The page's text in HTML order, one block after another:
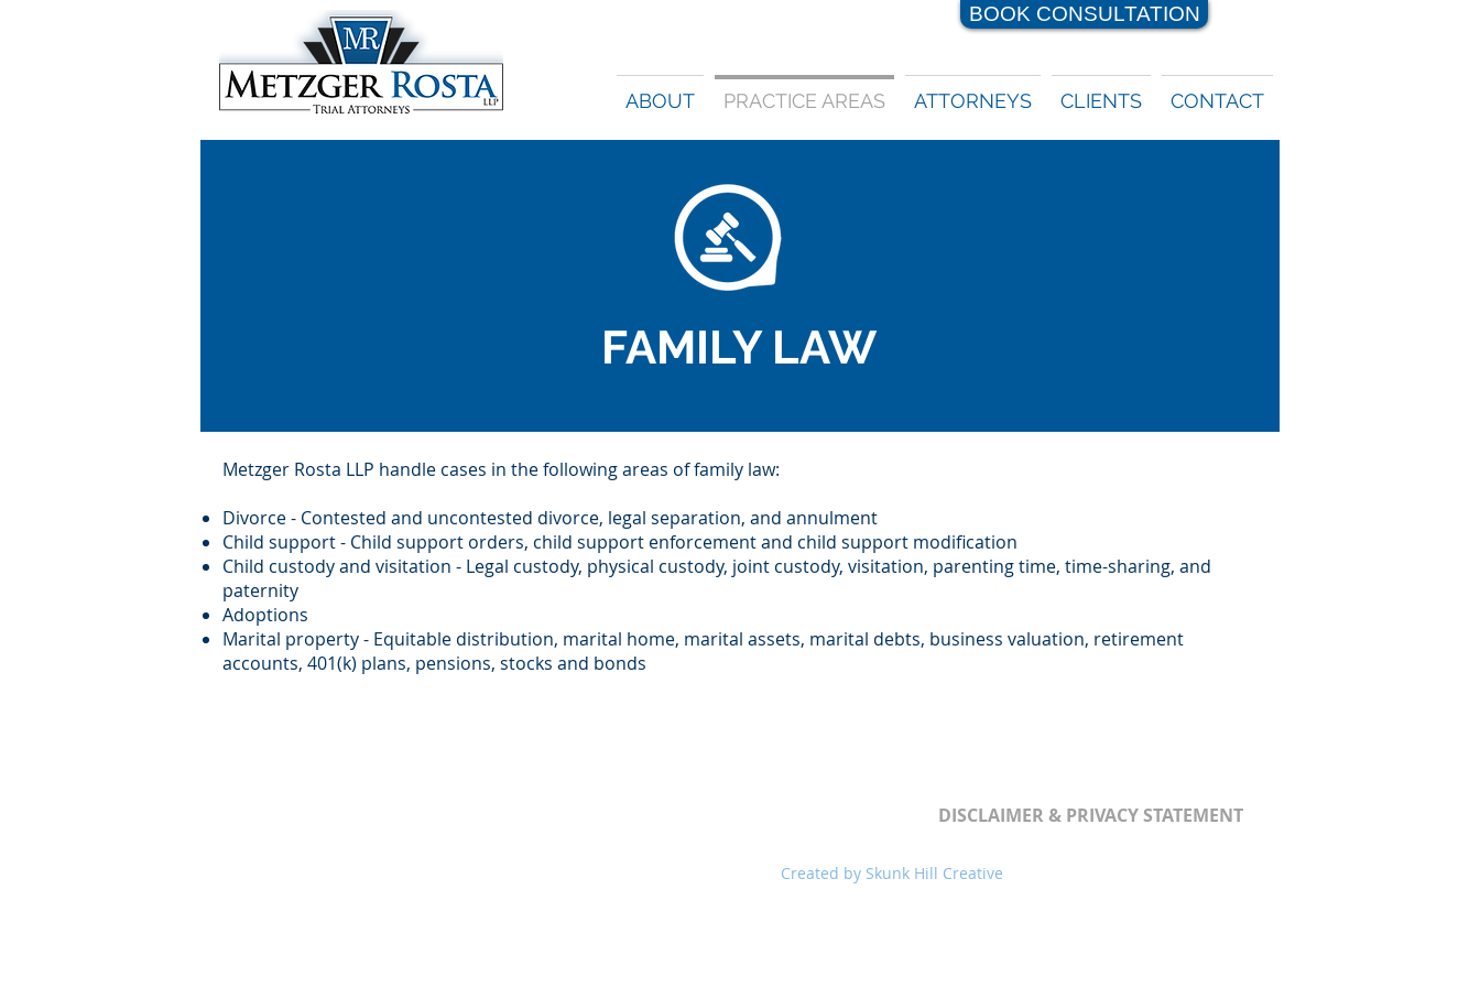
BOOK CONSULTATION
ABOUT PRACTICE AREAS ATTORNEYS CLIENTS CONTACT
FAMILY LAW
Metzger Rosta LLP handle cases in the following areas of family law:
Divorce - Contested and uncontested divorce, legal separation, and annulment
Child support - Child support orders, child support enforcement and child support modification
Child custody and visitation - Legal custody, physical custody, joint custody, visitation, parenting time, time-sharing, and
paternity
Adoptions
Marital property - Equitable distribution, marital home, marital assets, marital debts, business valuation, retirement
accounts, 401(k) plans, pensions, stocks and bonds
DISCLAIMER & PRIVACY STATEMENT
Created by Skunk Hill Creative